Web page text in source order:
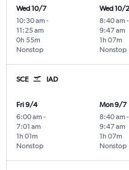
Wed 10/7
10:30 am -
11:25 am
Nonstop
0h 55m
Wed 10/
8:40 am -
9:47 am
Nonstop
1h 07m
SCE IAD
Fri 9/4
6:00 am -
7:01 am
Nonstop
1h 01m
Mon 9/7
8:40 am -
9:47 am
Nonstop
1h 07m